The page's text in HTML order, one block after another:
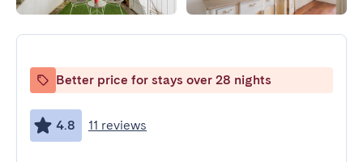
Better price for stays over 28 nights
4.8 11 reviews